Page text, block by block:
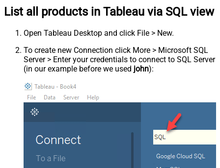
List all products in Tableau via SQL view
Open Tableau Desktop and click File > New.
To create new Connection click More > Microsoft SQL
Server > Enter your credentials to connect to SQL Server
(in our example before we used john):